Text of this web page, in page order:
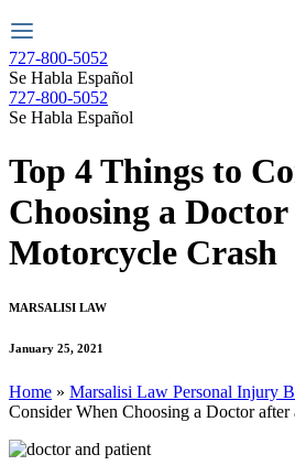
727-800-5052
Se Habla Español
727-800-5052
Se Habla Español
Top 4 Things to
Choosing a
Motorcycle Crash
MARSALISI LAW
January 25, 2021
Home » Marsalisi Law Personal Injury
Consider When Choosing a Doctor